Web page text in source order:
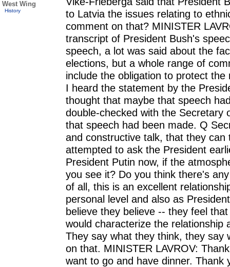
West Wing
History
to Latvia the issues relating to
comment on that? MINISTER
transcript of President Bush's
speech, a lot was said about the
elections, but a whole range of
include the obligation to protect
I heard the statement by the
thought that maybe that speech
double-checked with the
that speech had been made. Q
and constructive talk, that they
attempted to ask the President
President Putin now, if the
you see it? Do you think there's
of all, this is an excellent
personal level and also as
believe they believe -- they feel
would characterize the relationship
They say what they think, they say
on that. MINISTER LAVROV:
want to go and have dinner. Thank